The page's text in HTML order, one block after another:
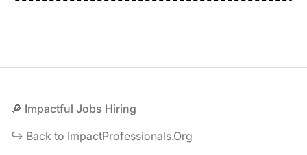
Footer
🔎 Impactful Jobs Hiring
↪️ Back to ImpactProfessionals.Org